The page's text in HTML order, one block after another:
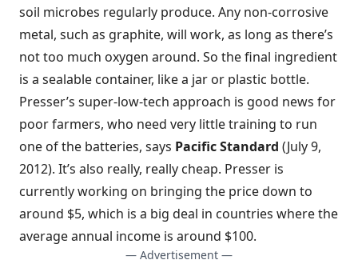
soil microbes regularly produce. Any non-corrosive
metal, such as graphite, will work, as long as there’s
not too much oxygen around. So the final ingredient
is a sealable container, like a jar or plastic bottle.
Presser’s super-low-tech approach is good news for
poor farmers, who need very little training to run
one of the batteries, says Pacific Standard (July 9,
2012). It’s also really, really cheap. Presser is
currently working on bringing the price down to
around $5, which is a big deal in countries where the
average annual income is around $100.
— Advertisement —